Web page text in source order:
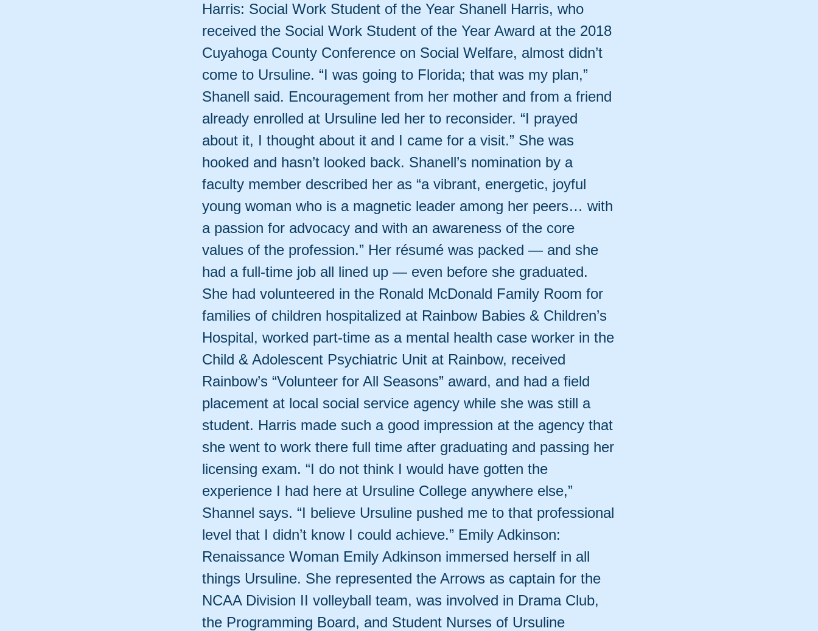
Harris: Social Work Student of the Year Shanell Harris, who
received the Social Work Student of the Year Award at the 2018
Cuyahoga County Conference on Social Welfare, almost didn’t
come to Ursuline. “I was going to Florida; that was my plan,”
Shanell said. Encouragement from her mother and from a friend
already enrolled at Ursuline led her to reconsider. “I prayed
about it, I thought about it and I came for a visit.” She was
hooked and hasn’t looked back. Shanell’s nomination by a
faculty member described her as “a vibrant, energetic, joyful
young woman who is a magnetic leader among her peers… with
a passion for advocacy and with an awareness of the core
values of the profession.” Her résumé was packed — and she
had a full-time job all lined up — even before she graduated.
She had volunteered in the Ronald McDonald Family Room for
families of children hospitalized at Rainbow Babies & Children’s
Hospital, worked part-time as a mental health case worker in the
Child & Adolescent Psychiatric Unit at Rainbow, received
Rainbow’s “Volunteer for All Seasons” award, and had a field
placement at local social service agency while she was still a
student. Harris made such a good impression at the agency that
she went to work there full time after graduating and passing her
licensing exam. “I do not think I would have gotten the
experience I had here at Ursuline College anywhere else,”
Shannel says. “I believe Ursuline pushed me to that professional
level that I didn’t know I could achieve.” Emily Adkinson:
Renaissance Woman Emily Adkinson immersed herself in all
things Ursuline. She represented the Arrows as captain for the
NCAA Division II volleyball team, was involved in Drama Club,
the Programming Board, and Student Nurses of Ursuline